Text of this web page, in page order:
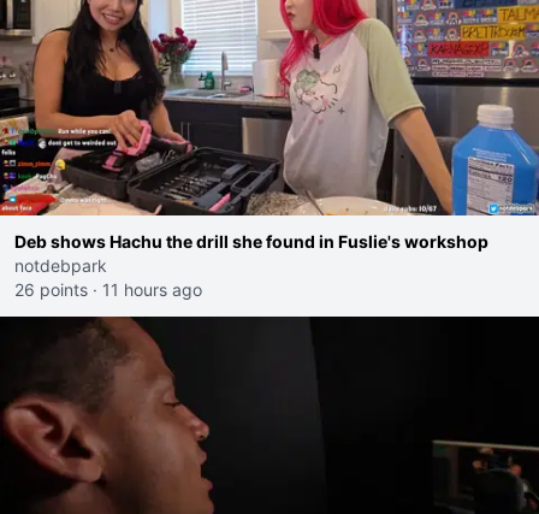
Deb shows Hachu the drill she found in Fuslie's workshop
notdebpark
26 points · 11 hours ago